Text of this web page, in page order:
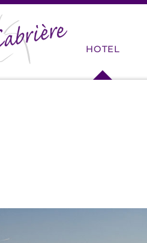
HOME HOTEL
SERVICES